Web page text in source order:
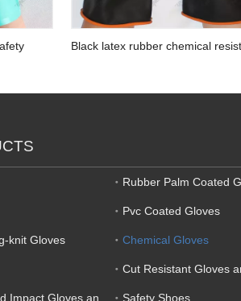
Black latex rubber chemical
Rubber Palm Coated
Pvc Coated Gloves
knit Gloves Chemical Gloves
Cut Resistant Gloves
Safety Shoes